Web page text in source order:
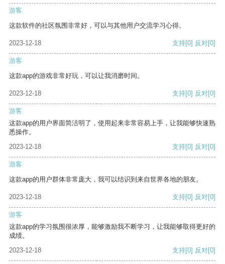
游客
这款软件的社区氛围非常好，可以与其他用户交流学习心得。
2023-12-18 支持[0] 反对[0]
游客
这款app的游戏非常好玩，可以让我消磨时间。
2023-12-18 支持[0] 反对[0]
游客
这款app的用户界面简洁明了，使用起来非常容易上手，让我能够快速熟
悉操作。
2023-12-18
支持[0] 反对[0]
游客
这款app的用户群体非常庞大，我可以结识到来自世界各地的朋友。
2023-12-18 支持[0] 反对[0]
游客
这款app的学习氛围很浓厚，能够激励我不断学习，让我能够取得更好的
成绩。
2023-12-18
支持[0] 反对[0]